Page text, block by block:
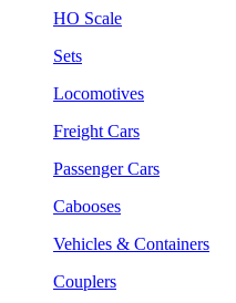
HO Scale
Sets
Locomotives
Freight Cars
Passenger Cars
Cabooses
Vehicles & Containers
Couplers